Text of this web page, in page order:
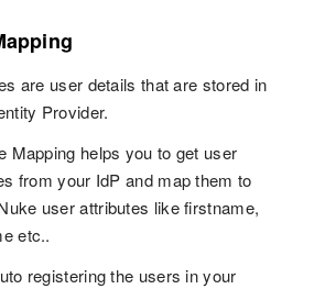
are user details that are stored in
Provider.
Mapping helps you to get user
from your IdP and map them to
user attributes like firstname,
etc..
registering the users in your